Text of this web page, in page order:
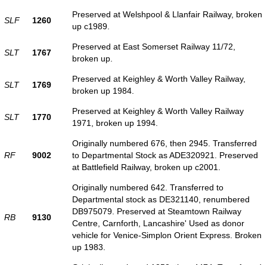
SLF 1260
Preserved at Welshpool & Llanfair Railway, broken
up c1989.
SLT 1767
Preserved at East Somerset Railway 11/72,
broken up.
SLT 1769
Preserved at Keighley & Worth Valley Railway,
broken up 1984.
SLT 1770
Preserved at Keighley & Worth Valley Railway
1971, broken up 1994.
RF 9002
Originally numbered 676, then 2945. Transferred
to Departmental Stock as ADE320921. Preserved
at Battlefield Railway, broken up c2001.
RB 9130
Originally numbered 642. Transferred to
Departmental stock as DE321140, renumbered
DB975079. Preserved at Steamtown Railway
Centre, Carnforth, Lancashire' Used as donor
vehicle for Venice-Simplon Orient Express. Broken
up 1983.